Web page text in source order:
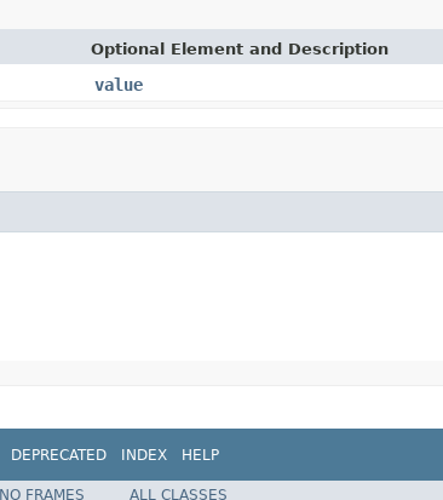
Optional Element and Description
value
DEPRECATED INDEX HELP
NO FRAMES ALL CLASSES